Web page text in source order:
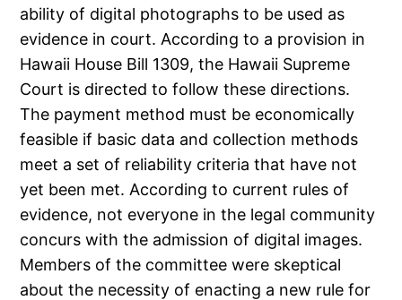
ability of digital photographs to be used as
evidence in court. According to a provision in
Hawaii House Bill 1309, the Hawaii Supreme
Court is directed to follow these directions.
The payment method must be economically
feasible if basic data and collection methods
meet a set of reliability criteria that have not
yet been met. According to current rules of
evidence, not everyone in the legal community
concurs with the admission of digital images.
Members of the committee were skeptical
about the necessity of enacting a new rule for